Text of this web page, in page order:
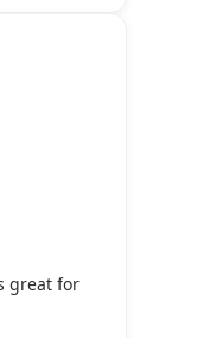
great for